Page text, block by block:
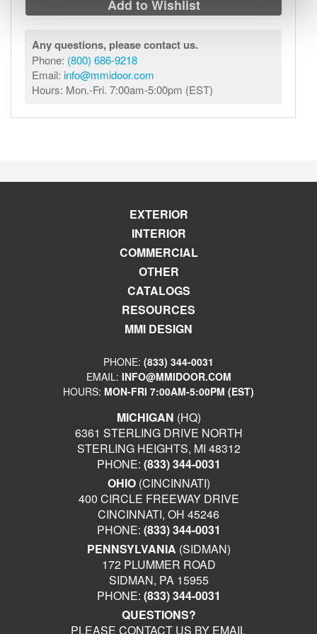
Add to Wishlist
Any questions, please contact us.
Phone: (800) 686-9218
Email: info@mmidoor.com
Hours: Mon.-Fri. 7:00am-5:00pm (EST)
EXTERIOR
INTERIOR
COMMERCIAL
OTHER
CATALOGS
RESOURCES
MMI DESIGN
PHONE: (833) 344-0031
EMAIL: INFO@MMIDOOR.COM
HOURS: MON-FRI 7:00AM-5:00PM (EST)
MICHIGAN (HQ)
6361 STERLING DRIVE NORTH
STERLING HEIGHTS, MI 48312
PHONE: (833) 344-0031
OHIO(CINCINNATI)
400 CIRCLE FREEWAY DRIVE
CINCINNATI, OH 45246
PHONE: (833) 344-0031
PENNSYLVANIA (SIDMAN)
172 PLUMMER ROAD
SIDMAN, PA 15955
PHONE: (833) 344-0031
QUESTIONS?
PLEASE CONTACT US BY EMAIL